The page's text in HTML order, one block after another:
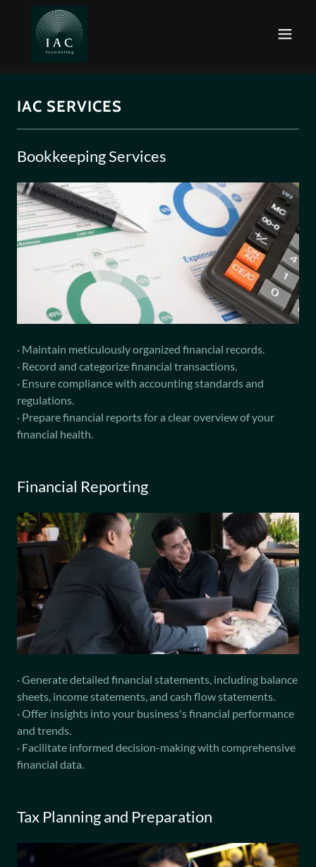
IAC SERVICES
Bookkeeping Services
· Maintain meticulously organized financial records.
· Record and categorize financial transactions.
· Ensure compliance with accounting standards and
regulations.
· Prepare financial reports for a clear overview of your
financial health.
Financial Reporting
· Generate detailed financial statements, including balance
sheets, income statements, and cash flow statements.
· Offer insights into your business's financial performance
and trends.
· Facilitate informed decision-making with comprehensive
financial data.
Tax Planning and Preparation